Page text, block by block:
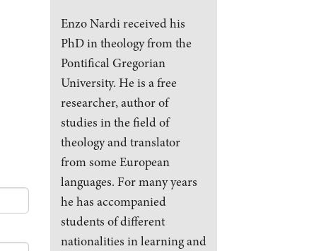
Enzo Nardi received his
PhD in theology from the
Pontifical Gregorian
University. He is a free
researcher, author of
studies in the field of
theology and translator
from some European
languages. For many years
he has accompanied
students of different
nationalities in learning and